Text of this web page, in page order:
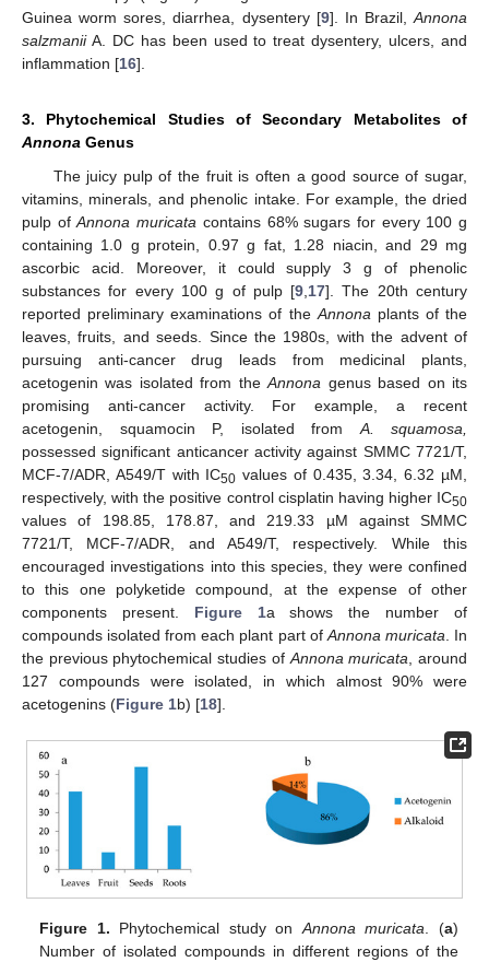
Guinea worm sores, diarrhea, dysentery [9]. In Brazil, Annona
salzmaniiA. DC has been used to treat dysentery, ulcers, and
inflammation [16].
3. Phytochemical Studies of Secondary Metabolites of
Annona Genus
The juicy pulp of the fruit is often a good source of sugar,
vitamins, minerals, and phenolic intake. For example, the dried
pulp ofAnnona muricata contains 68% sugars for every 100 g
containing 1.0 g protein, 0.97 g fat, 1.28 niacin, and 29 mg
ascorbic acid. Moreover, it could supply 3 g of phenolic
substances for every 100 g of pulp [9 17]. The 20th century
reported preliminary examinations of the Annona plants of the
leaves, fruits, and seeds. Since the 1980s, with the advent of
pursuing anti-cancer drug leads from medicinal plants,
acetogenin was isolated from theAnnona genus based on its
promising anti-cancer activity. For example, a recent
acetogenin, squamocin P, isolated from A. squamosa,
possessed significant anticancer activity against SMMC 7721/T,
MCF-7/ADR, A549/T with IC50 values of 0.435, 3.34, 6.32 µM,
respectively, with the positive control cisplatin having higher IC50
values of 198.85, 178.87, and 219.33 µM against SMMC
7721/T, MCF-7/ADR, and A549/T, respectively. While this
encouraged investigations into this species, they were confined
to this one polyketide compound, at the expense of other
components present. Figure 1a shows the number of
compounds isolated from each plant part of Annona muricata . In
the previous phytochemical studies of Annona muricata , around
127 compounds were isolated, in which almost 90% were
acetogenins (Figure 1b) [18].
Figure 1. Phytochemical study onAnnona muricata. (a)
Number of isolated compounds in different regions of the